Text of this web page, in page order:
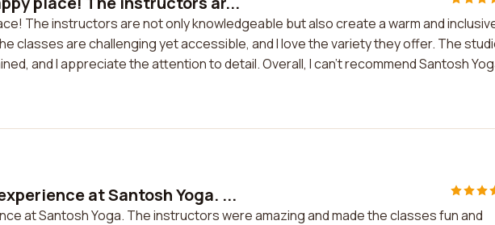
The instructors are not only knowledgeable but also create a warm and
classes are challenging yet accessible, and I love the variety they offer. The
and I appreciate the attention to detail. Overall, I can't recommend Santosh
at Santosh Yoga. ...
at Santosh Yoga. The instructors were amazing and made the classes fun and